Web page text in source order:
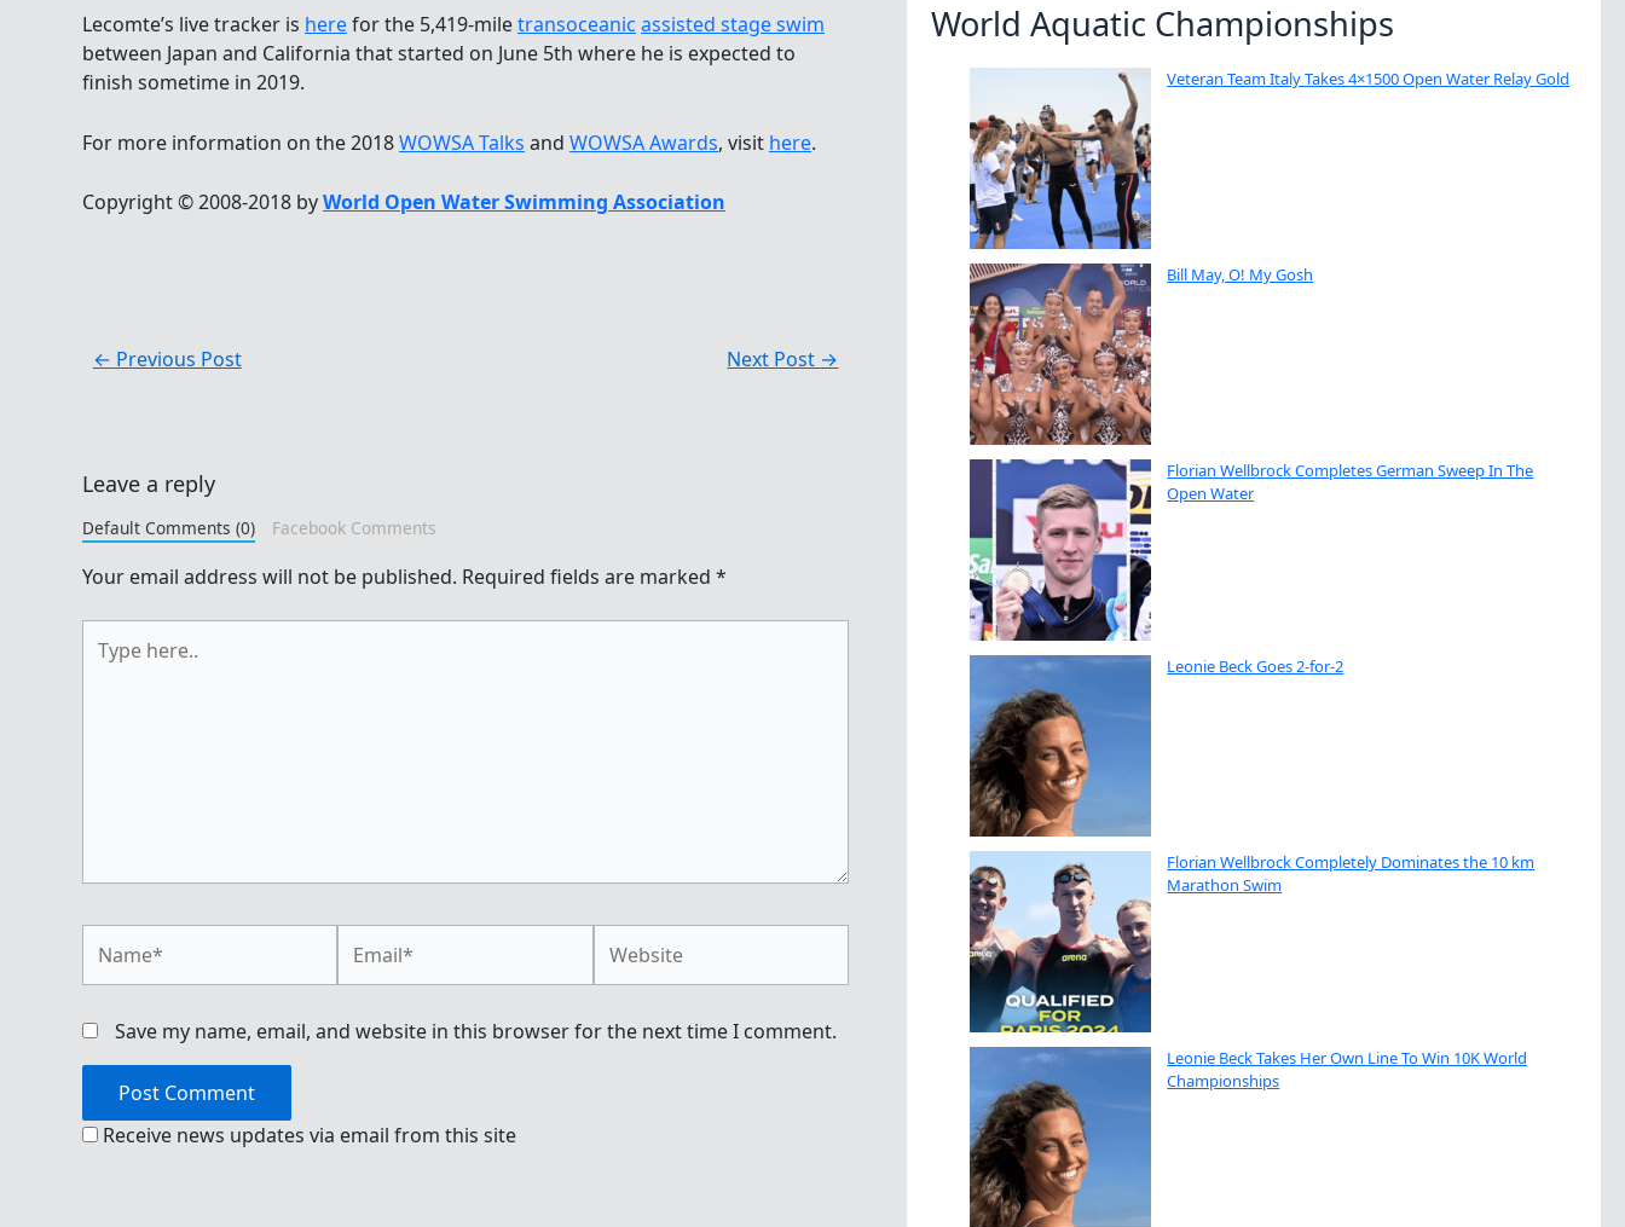
Lecomte’s live tracker is herefor the 5,419-miletransoceanic assisted stage swim
between Japan and California that started on June 5th where he is expected to
finish sometime in 2019.
For more information on the 2018WOWSA Talks and WOWSA Awards, visit here.
Copyright © 2008-2018 byWorld Open Water Swimming Association
← Previous Post Next Post →
Leave a reply
Default Comments (0) Facebook Comments
Your email address will not be published. Required fields are marked *
here..
Save my name, email, and website in this browser for the next time I comment.
Receive news updates via email from this site
World Aquatic Championships
Veteran Team Italy Takes 4×1500 Open Water Relay Gold
Bill May, O! My Gosh
Florian Wellbrock Completes German Sweep In The
Open Water
Leonie Beck Goes 2-for-2
Florian Wellbrock Completely Dominates the 10 km
Marathon Swim
Leonie Beck Takes Her Own Line To Win 10K World
Championships